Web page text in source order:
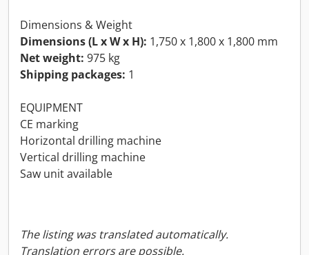
Dimensions & Weight
Dimensions (L x W x H): 1,750 x 1,800 x 1,800 mm
Net weight: 975 kg
Shipping packages: 1
EQUIPMENT
CE marking
Horizontal drilling machine
Vertical drilling machine
Saw unit available
The listing was translated automatically.
Translation errors are possible.